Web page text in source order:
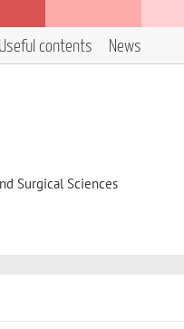
Useful contents News
Surgical Sciences